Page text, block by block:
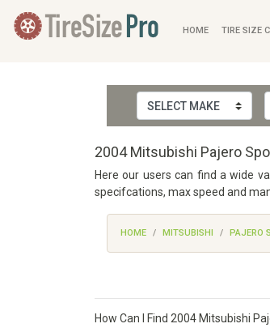
HOME TIRE SIZE
2004 Mitsubishi Pajero
Here our users can find a wide
specifcations, max speed and
HOME MITSUBISHI PAJERO
How Can I Find 2004 Mitsubishi